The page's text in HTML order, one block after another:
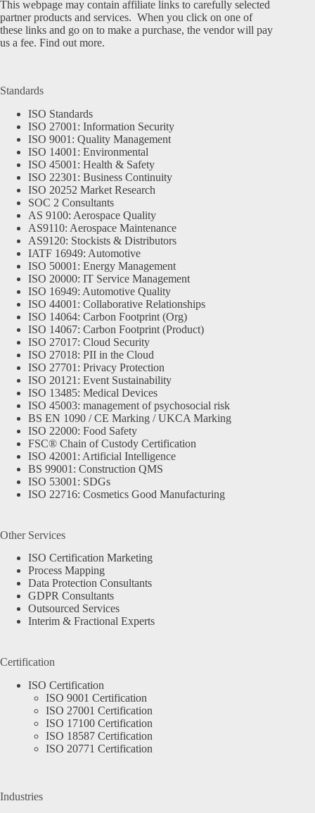
This webpage may contain affiliate links to carefully selected
partner products and services. When you click on one of
these links and go on to make a purchase, the vendor will pay
us a fee. Find out more.
Standards
ISO Standards
ISO 27001: Information Security
ISO 9001: Quality Management
ISO 14001: Environmental
ISO 45001: Health & Safety
ISO 22301: Business Continuity
ISO 20252 Market Research
SOC 2 Consultants
AS 9100: Aerospace Quality
AS9110: Aerospace Maintenance
AS9120: Stockists & Distributors
IATF 16949: Automotive
ISO 50001: Energy Management
ISO 20000: IT Service Management
ISO 16949: Automotive Quality
ISO 44001: Collaborative Relationships
ISO 14064: Carbon Footprint (Org)
ISO 14067: Carbon Footprint (Product)
ISO 27017: Cloud Security
ISO 27018: PII in the Cloud
ISO 27701: Privacy Protection
ISO 20121: Event Sustainability
ISO 13485: Medical Devices
ISO 45003: management of psychosocial risk
BS EN 1090 / CE Marking / UKCA Marking
ISO 22000: Food Safety
FSC® Chain of Custody Certification
ISO 42001: Artificial Intelligence
BS 99001: Construction QMS
ISO 53001: SDGs
ISO 22716: Cosmetics Good Manufacturing
Other Services
ISO Certification Marketing
Process Mapping
Data Protection Consultants
GDPR Consultants
Outsourced Services
Interim & Fractional Experts
Certification
ISO Certification
ISO 9001 Certification
ISO 27001 Certification
ISO 17100 Certification
ISO 18587 Certification
ISO 20771 Certification
Industries